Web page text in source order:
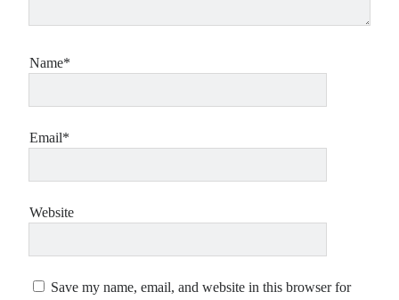
Name*
Email*
Website
Save my name, email, and website in this browser for